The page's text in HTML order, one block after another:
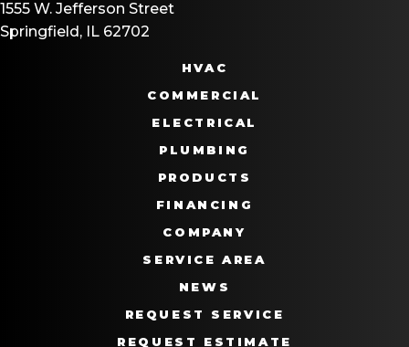
1555 W. Jefferson Street
Springfield, IL 62702
HVAC
COMMERCIAL
ELECTRICAL
PLUMBING
PRODUCTS
FINANCING
COMPANY
SERVICE AREA
NEWS
REQUEST SERVICE
REQUEST ESTIMATE